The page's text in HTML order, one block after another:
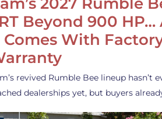
Beyond 900 HP…
Comes With
revived Rumble Bee lineup hasn’t
dealerships yet, but buyers